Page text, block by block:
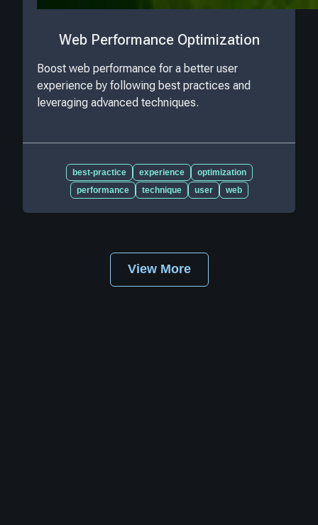
Web Performance Optimization
Boost web performance for a better user
experience by following best practices and
leveraging advanced techniques.
best-practice experience
optimization
performance
technique user web
View More